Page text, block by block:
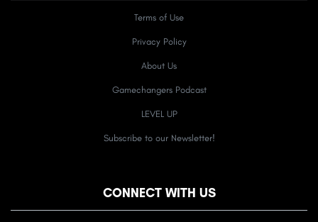
Terms of Use
Privacy Policy
About Us
Gamechangers Podcast
LEVEL UP
Subscribe to our Newsletter!
CONNECT WITH US